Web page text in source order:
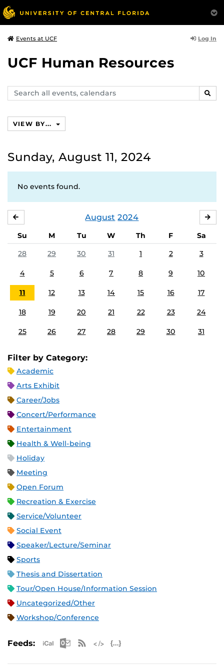
Events at UCF Log In
UCF Human Resources
Search
events,
VIEW BY...
Sunday, August 11, 2024
No events found.
August 2024
Su M Tu W Th F
Sa
28
29 30 31 1 2 3
4 5 6 7 8 9 10
11 12 13 14 15 16 17
18 19 20 21 22 23 24
25 26 27 28 29 30 31
Filter by Category:
Academic
Arts Exhibit
Career/Jobs
Concert/Performance
Entertainment
Health & Well-being
Holiday
Meeting
Open Forum
Recreation & Exercise
Service/Volunteer
Social Event
Speaker/Lecture/Seminar
Sports
Thesis and Dissertation
Tour/Open House/Information Session
Uncategorized/Other
Workshop/Conference
Feeds: Apple iCal Feed (ICS)
Microsoft Outlook Feed (ICS)
RSS Feed